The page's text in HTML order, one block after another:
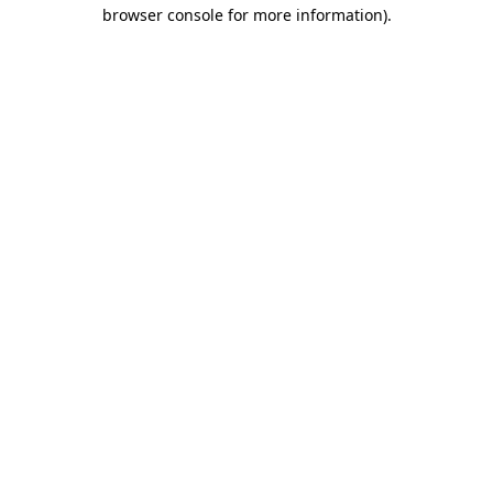
browser console for more information).